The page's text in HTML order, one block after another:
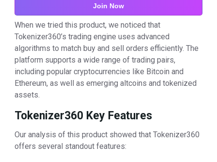
When we tried this product, we noticed that
Tokenizer360’s trading engine uses advanced
algorithms to match buy and sell orders efficiently. The
platform supports a wide range of trading pairs,
including popular cryptocurrencies like Bitcoin and
Ethereum, as well as emerging altcoins and tokenized
assets.
Tokenizer360 Key Features
Our analysis of this product showed that Tokenizer360
offers several standout features: